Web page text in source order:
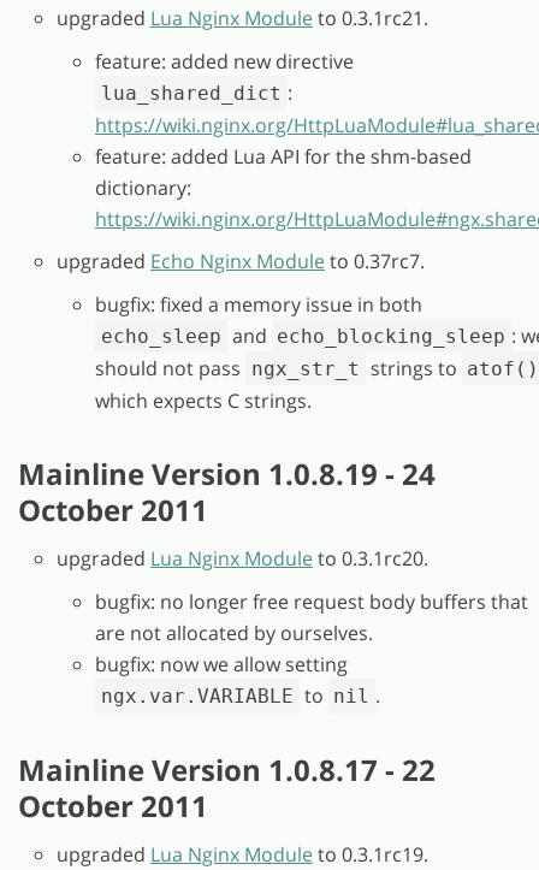
upgraded Lua Nginx Moduleto 0.3.1rc21.
feature: added new directive
lua_shared_dict :
https://wiki.nginx.org/
feature: added Lua API for the shm-based
dictionary:
https://wiki.nginx.org/
upgraded Echo Nginx Moduleto 0.37rc7.
bugfix: fixed a memory issue in both
echo_sleep and echo_blocking_sleep :
should not pass ngx_str_t strings to atof()
which expects C strings.
Mainline Version 1.0.8.19 - 24
October 2011
upgraded Lua Nginx Moduleto 0.3.1rc20.
bugfix: no longer free request body buffers that
are not allocated by ourselves.
bugfix: now we allow setting
ngx.var.VARIABLE to nil .
Mainline Version 1.0.8.17 - 22
October 2011
upgraded Lua Nginx Moduleto 0.3.1rc19.